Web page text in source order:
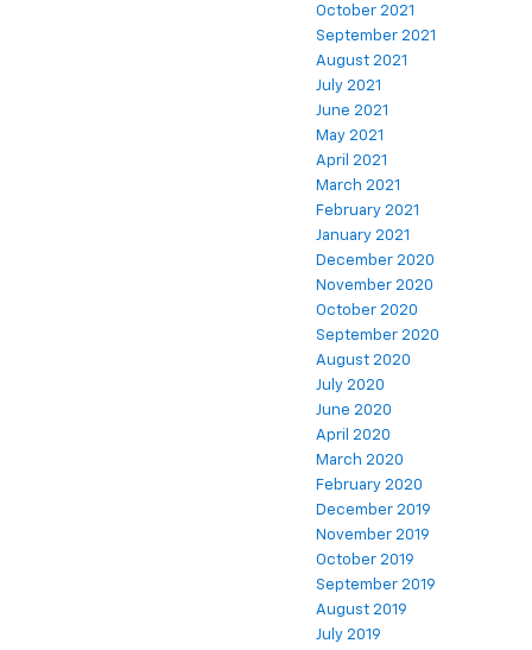
October 2021
September 2021
August 2021
July 2021
June 2021
May 2021
April 2021
March 2021
February 2021
January 2021
December 2020
November 2020
October 2020
September 2020
August 2020
July 2020
June 2020
April 2020
March 2020
February 2020
December 2019
November 2019
October 2019
September 2019
August 2019
July 2019